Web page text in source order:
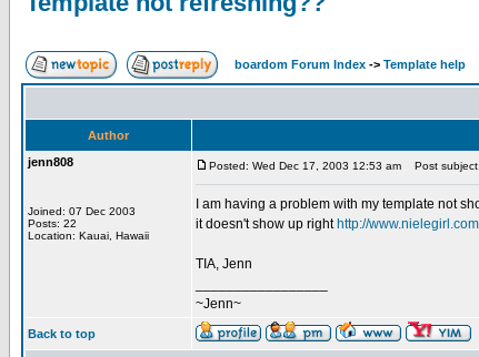
boardom Forum Index -> Template help
Author
jenn808
Joined: 07 Dec 2003
Posts: 22
Location: Kauai, Hawaii
Posted: Wed Dec 17, 2003 12:53 am Post
I am having a problem with my template not
it doesn't show up right http://
TIA, Jenn
~Jenn~
Back to top